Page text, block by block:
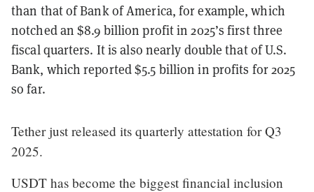
than that of Bank of America, for example, which
notched an $8.9 billion profit in 2025’s first three
fiscal quarters. It is also nearly double that of U.S.
Bank, which reported $5.5 billion in profits for 2025
so far.
Tether just released its quarterly attestation for Q3
2025.
USDT has become the biggest financial inclusion